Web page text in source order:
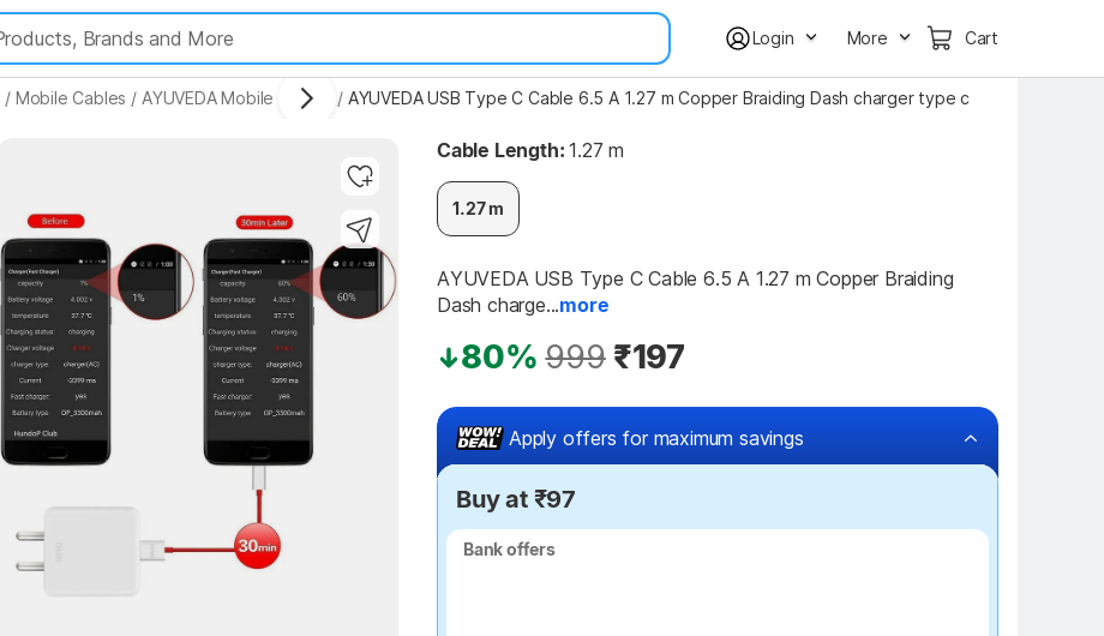
Login More Cart
/ Mobile Cables / AYUVEDA Mobile Cables / AYUVEDA USB Type C Cable 6.5 A 1.27 m Copper Braiding Dash charger type c
Key Highlights
Cable Length: 1.27 m
1.27 m
AYUVEDA USB Type C Cable 6.5 A 1.27 m Copper Braiding
Dash charge...more
80% 999 ₹197
Apply offers for maximum savings
Buy at ₹97
Bank offers
Bank offers